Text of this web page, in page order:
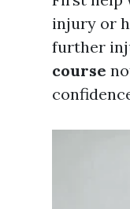
injury or
further
course